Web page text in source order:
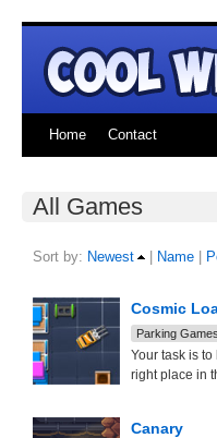
Home Contact
All Games
Sort by: Newest Name
Cosmic
Parking Games
Your task is
right place in
Canary